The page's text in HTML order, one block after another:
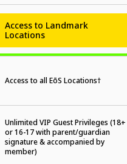
Access to Landmark
Locations
Access to all EōS Locations†
Unlimited VIP Guest Privileges (18+
or 16-17 with parent/guardian
signature & accompanied by
member)